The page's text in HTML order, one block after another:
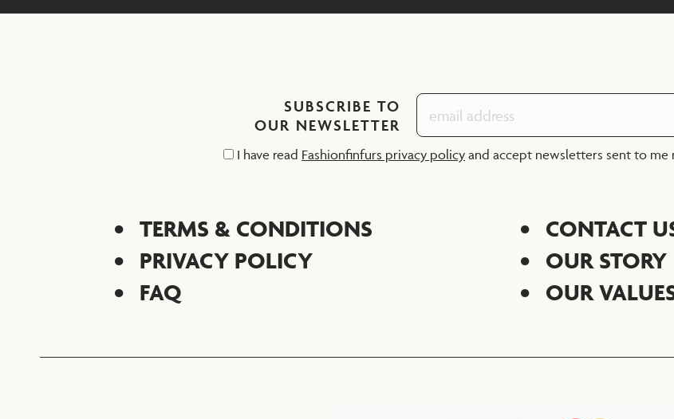
SUBSCRIBE TO
OUR NEWSLETTER
I have read Fashionfinfurs privacy policy and accept newsletters sent to me
TERMS & CONDITIONS CONTACT
PRIVACY POLICY
OUR STORY
FAQ
OUR